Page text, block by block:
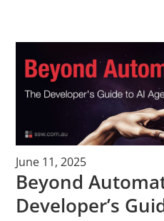
June 11, 2025
Beyond
Developer’s